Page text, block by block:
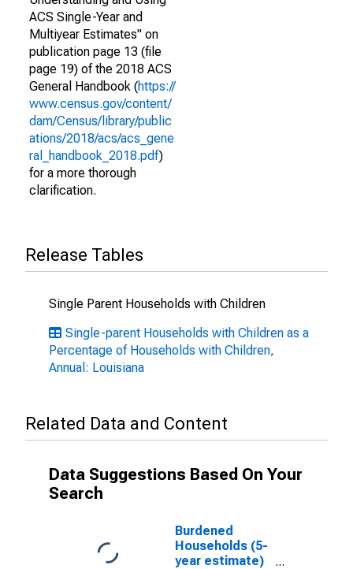
ACS Single-Year and
Multiyear Estimates" on
publication page 13 (file
page 19) of the 2018 ACS
General Handbook (https://
www.census.gov/content/
dam/Census/library/public
ations/2018/acs/acs_gene
ral_handbook_2018.pdf)
for a more thorough
clarification.
Release Tables
Single Parent Households with Children
Single-parent Households with Children as a
Percentage of Households with Children,
Annual: Louisiana
Related Data and Content
Data Suggestions Based On Your
Search
Burdened
Households (5-
year estimate)